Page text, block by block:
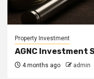
Property Investment
AGNC Investment
4 months ago admin